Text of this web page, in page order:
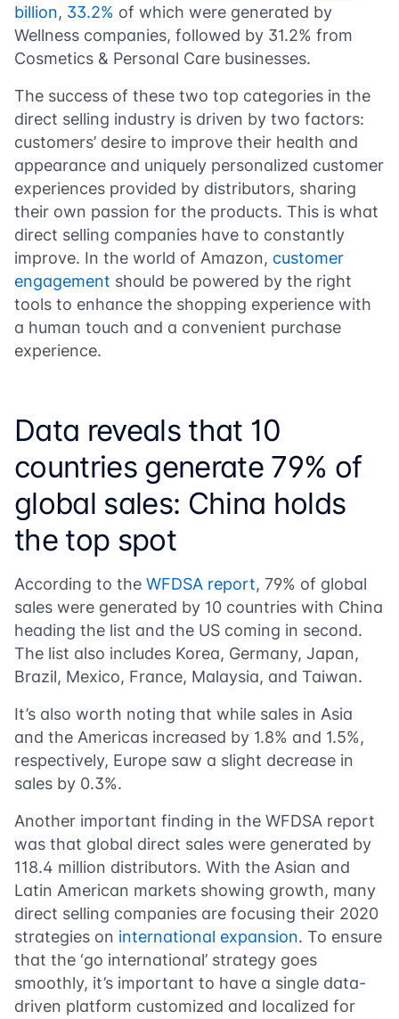
billion, 33.2% of which were generated by
Wellness companies, followed by 31.2% from
Cosmetics & Personal Care businesses.
The success of these two top categories in the
direct selling industry is driven by two factors:
customers’ desire to improve their health and
appearance and uniquely personalized customer
experiences provided by distributors, sharing
their own passion for the products. This is what
direct selling companies have to constantly
improve. In the world of Amazon, customer
engagement should be powered by the right
tools to enhance the shopping experience with
a human touch and a convenient purchase
experience.
Data reveals that 10
countries generate 79% of
global sales: China holds
the top spot
According to the WFDSA report, 79% of global
sales were generated by 10 countries with China
heading the list and the US coming in second.
The list also includes Korea, Germany, Japan,
Brazil, Mexico, France, Malaysia, and Taiwan.
It’s also worth noting that while sales in Asia
and the Americas increased by 1.8% and 1.5%,
respectively, Europe saw a slight decrease in
sales by 0.3%.
Another important finding in the WFDSA report
was that global direct sales were generated by
118.4 million distributors. With the Asian and
Latin American markets showing growth, many
direct selling companies are focusing their 2020
strategies on international expansion. To ensure
that the ‘go international’ strategy goes
smoothly, it’s important to have a single data-
driven platform customized and localized for